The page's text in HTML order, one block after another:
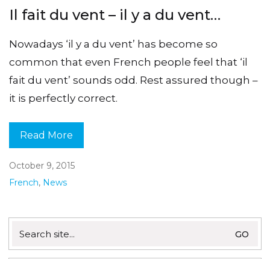
Il fait du vent – il y a du vent…
Nowadays ‘il y a du vent’ has become so
common that even French people feel that ‘il
fait du vent’ sounds odd. Rest assured though –
it is perfectly correct.
Read More
October 9, 2015
French, News
for: